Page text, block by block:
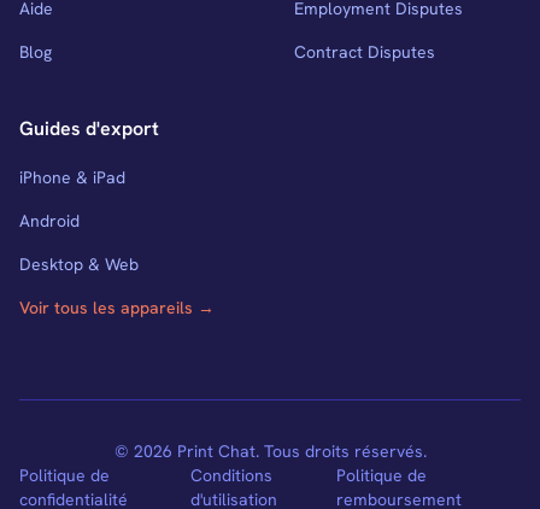
Aide
Blog
Employment Disputes
Contract Disputes
Guides d'export
iPhone & iPad
Android
Desktop & Web
Voir tous les appareils →
© 2026 Print Chat. Tous droits réservés.
Politique de
confidentialité
Conditions
d'utilisation
Politique de
remboursement